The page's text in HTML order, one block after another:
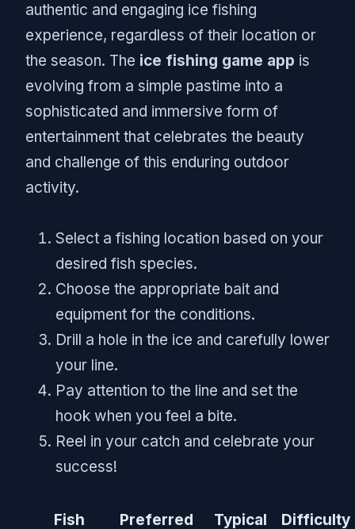
authentic and engaging ice fishing
experience, regardless of their location or
the season. The ice fishing game app is
evolving from a simple pastime into a
sophisticated and immersive form of
entertainment that celebrates the beauty
and challenge of this enduring outdoor
activity.
Select a fishing location based on your
desired fish species.
Choose the appropriate bait and
equipment for the conditions.
Drill a hole in the ice and carefully lower
your line.
Pay attention to the line and set the
hook when you feel a bite.
Reel in your catch and celebrate your
success!
Fish
Preferred
Typical
Difficulty